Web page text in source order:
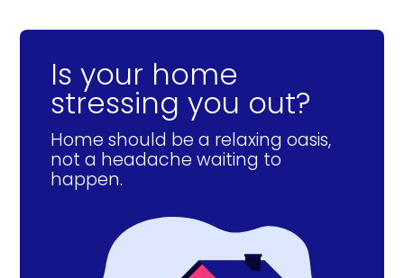
Is your home
stressing you out?
Home should be a relaxing oasis,
not a headache waiting to
happen.